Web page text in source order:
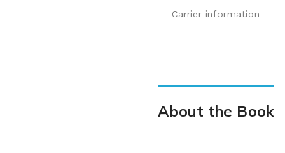
Carrier information
About the Book